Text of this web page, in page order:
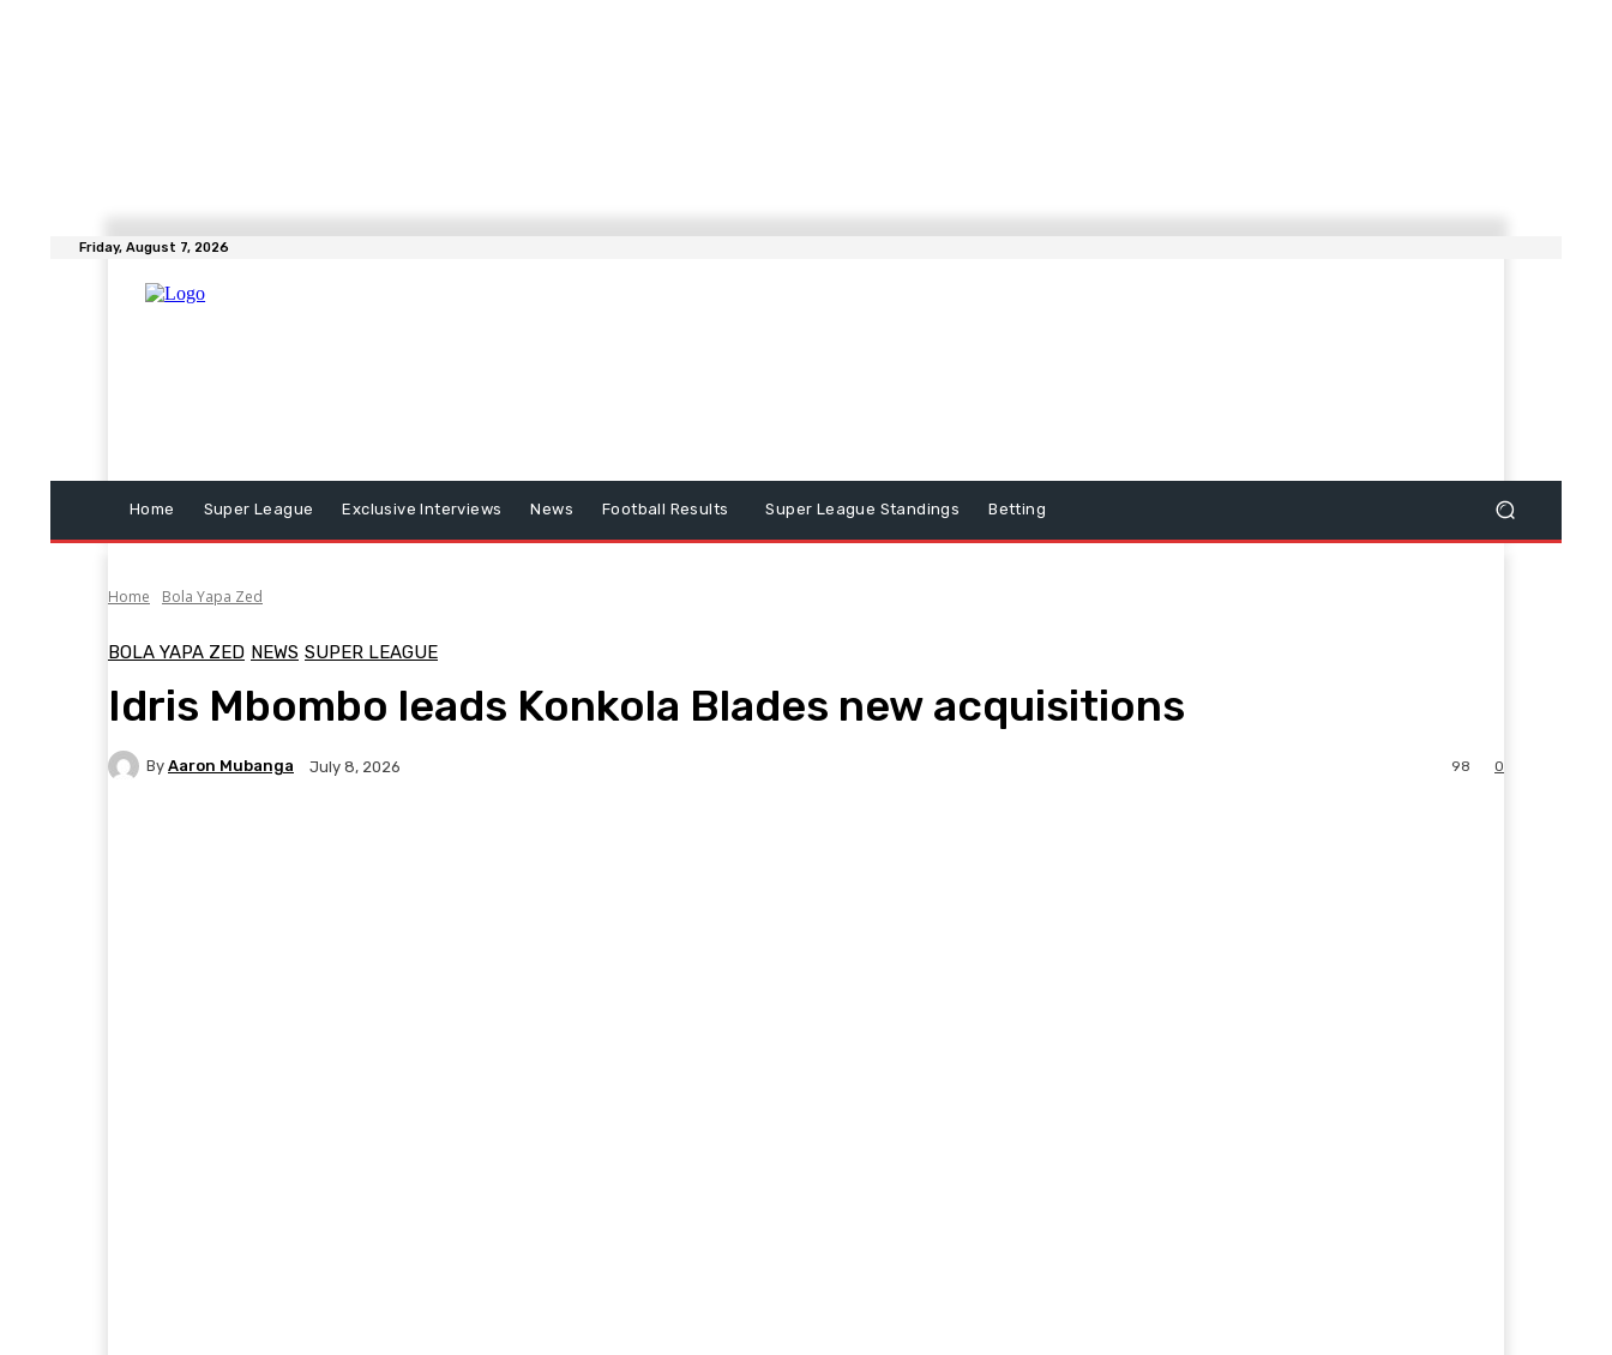
Friday, August 7, 2026
Home Super League Exclusive Interviews News Football Results Super League Standings Betting
Home Bola Yapa Zed
BOLA YAPA ZED NEWS SUPER LEAGUE
Idris Mbombo leads Konkola Blades new acquisitions
By Aaron Mubanga July 8, 2026 0
98